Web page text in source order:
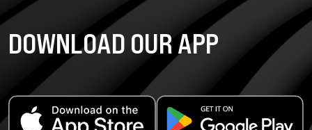
DOWNLOAD OUR APP